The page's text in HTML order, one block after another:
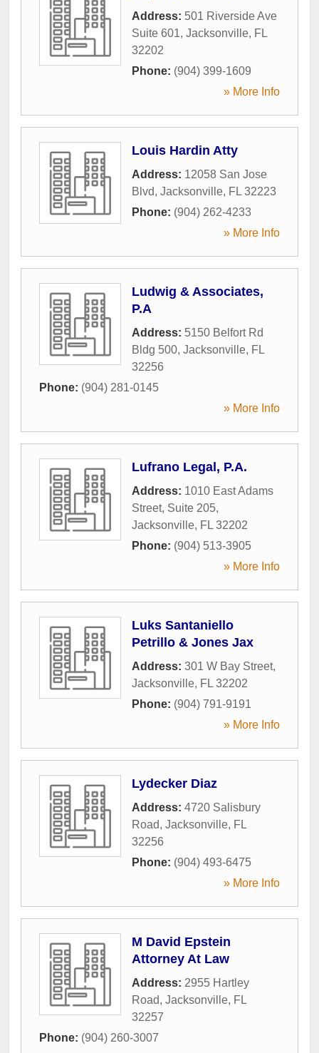
Address: 501 Riverside Ave
Suite 601, Jacksonville, FL
32202
Phone: (904) 399-1609
» More Info
Louis Hardin Atty
Address: 12058 San Jose
Blvd, Jacksonville, FL 32223
Phone: (904) 262-4233
» More Info
Ludwig & Associates,
P.A
Address: 5150 Belfort Rd
Bldg 500, Jacksonville, FL
32256
Phone: (904) 281-0145
» More Info
Lufrano Legal, P.A.
Address: 1010 East Adams
Street, Suite 205,
Jacksonville, FL 32202
Phone: (904) 513-3905
» More Info
Luks Santaniello
Petrillo & Jones Jax
Address: 301 W Bay Street,
Jacksonville, FL 32202
Phone: (904) 791-9191
» More Info
Lydecker Diaz
Address: 4720 Salisbury
Road, Jacksonville, FL
32256
Phone: (904) 493-6475
» More Info
M David Epstein
Attorney At Law
Address: 2955 Hartley
Road, Jacksonville, FL
32257
Phone: (904) 260-3007